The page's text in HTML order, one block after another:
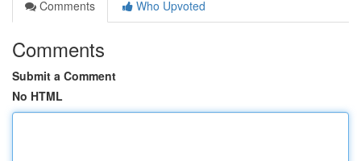
Comments
Who Upvoted
Comments
Submit a Comment
No HTML